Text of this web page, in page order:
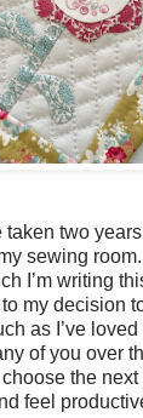
two
sewing room.
I’m writing
my decision
as I’ve
of you over
the
feel